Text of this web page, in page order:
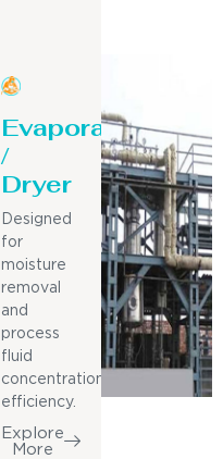
Evaporator
/
Dryer
Designed
for
moisture
removal
and
process
fluid
concentration
efficiency.
Explore
More